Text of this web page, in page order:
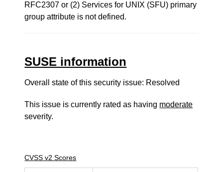
RFC2307 or (2) Services for UNIX (SFU) primary
group attribute is not defined.
SUSE information
Overall state of this security issue: Resolved
This issue is currently rated as having moderate
severity.
CVSS v2 Scores